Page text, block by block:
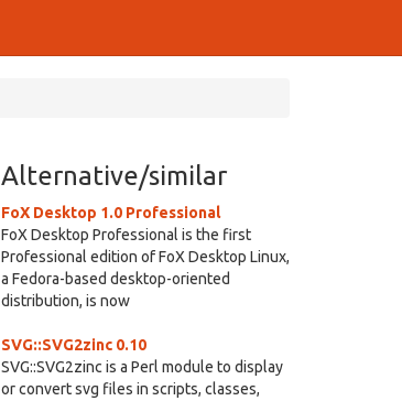
Alternative/similar
FoX Desktop 1.0 Professional
FoX Desktop Professional is the first
Professional edition of FoX Desktop Linux,
a Fedora-based desktop-oriented
distribution, is now
SVG::SVG2zinc 0.10
SVG::SVG2zinc is a Perl module to display
or convert svg files in scripts, classes,